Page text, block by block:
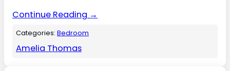
Continue Reading →
Categories:Bedroom
Amelia Thomas